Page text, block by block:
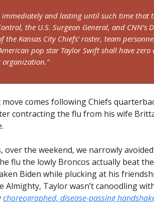
immediately and lasting until such time that
the U.S. Surgeon General, and CNN’s
the Kansas City Chiefs’ roster, team
pop star Taylor Swift shall have
move comes following Chiefs
contracting the flu from his wife
over the weekend, we narrowly
flu the lowly Broncos actually beat the
Biden while plucking at his
Almighty, Taylor wasn’t canoodling
choreographed, disease-passing